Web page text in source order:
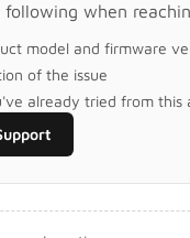
following when
model and firmware
of the issue
already tried from this